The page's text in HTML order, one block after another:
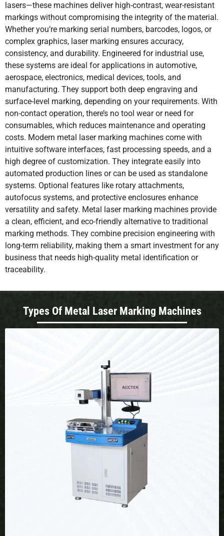
lasers—these machines deliver high-contrast, wear-resistant
markings without compromising the integrity of the material.
Whether you’re marking serial numbers, barcodes, logos, or
complex graphics, laser marking ensures accuracy,
consistency, and durability. Engineered for industrial use,
these systems are ideal for applications in automotive,
aerospace, electronics, medical devices, tools, and
manufacturing. They support both deep engraving and
surface-level marking, depending on your requirements. With
non-contact operation, there’s no tool wear or need for
consumables, which reduces maintenance and operating
costs. Modern metal laser marking machines come with
intuitive software interfaces, fast processing speeds, and a
high degree of customization. They integrate easily into
automated production lines or can be used as standalone
systems. Optional features like rotary attachments,
autofocus systems, and protective enclosures enhance
versatility and safety. Metal laser marking machines provide
a clean, efficient, and eco-friendly alternative to traditional
marking methods. They combine precision engineering with
long-term reliability, making them a smart investment for any
business that needs high-quality metal identification or
traceability.
Types Of Metal Laser Marking Machines